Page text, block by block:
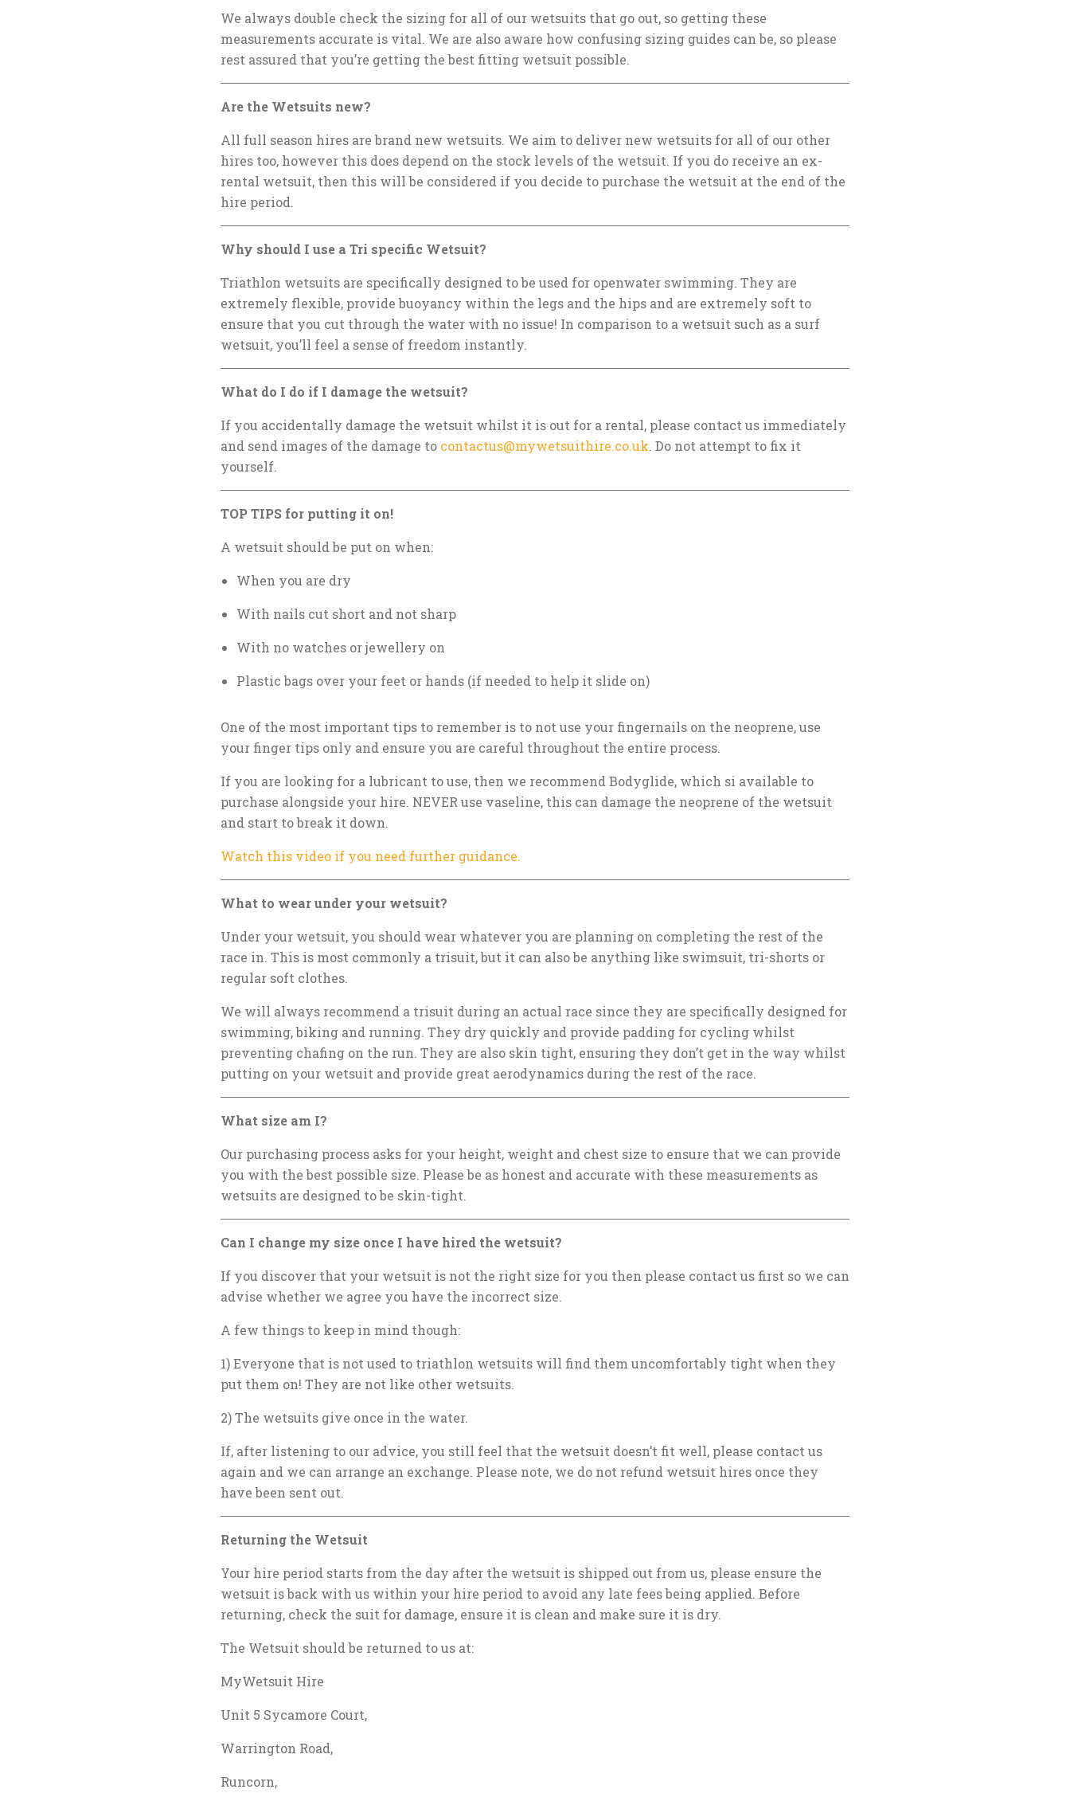
We always double check the sizing for all of our wetsuits that go out, so getting these
measurements accurate is vital. We are also aware how confusing sizing guides can be, so please
rest assured that you’re getting the best fitting wetsuit possible.
Are the Wetsuits new?
All full season hires are brand new wetsuits. We aim to deliver new wetsuits for all of our other
hires too, however this does depend on the stock levels of the wetsuit. If you do receive an ex-
rental wetsuit, then this will be considered if you decide to purchase the wetsuit at the end of the
hire period.
Why should I use a Tri specific Wetsuit?
Triathlon wetsuits are specifically designed to be used for openwater swimming. They are
extremely flexible, provide buoyancy within the legs and the hips and are extremely soft to
ensure that you cut through the water with no issue! In comparison to a wetsuit such as a surf
wetsuit, you’ll feel a sense of freedom instantly.
What do I do if I damage the wetsuit?
If you accidentally damage the wetsuit whilst it is out for a rental, please contact us immediately
and send images of the damage to contactus@mywetsuithire.co.uk. Do not attempt to fix it
yourself.
TOP TIPS for putting it on!
A wetsuit should be put on when:
When you are dry
With nails cut short and not sharp
With no watches or jewellery on
Plastic bags over your feet or hands (if needed to help it slide on)
One of the most important tips to remember is to not use your fingernails on the neoprene, use
your finger tips only and ensure you are careful throughout the entire process.
If you are looking for a lubricant to use, then we recommend Bodyglide, which si available to
purchase alongside your hire. NEVER use vaseline, this can damage the neoprene of the wetsuit
and start to break it down.
Watch this video if you need further guidance.
What to wear under your wetsuit?
Under your wetsuit, you should wear whatever you are planning on completing the rest of the
race in. This is most commonly a trisuit, but it can also be anything like swimsuit, tri-shorts or
regular soft clothes.
We will always recommend a trisuit during an actual race since they are specifically designed for
swimming, biking and running. They dry quickly and provide padding for cycling whilst
preventing chafing on the run. They are also skin tight, ensuring they don’t get in the way whilst
putting on your wetsuit and provide great aerodynamics during the rest of the race.
What size am I?
Our purchasing process asks for your height, weight and chest size to ensure that we can provide
you with the best possible size. Please be as honest and accurate with these measurements as
wetsuits are designed to be skin-tight.
Can I change my size once I have hired the wetsuit?
If you discover that your wetsuit is not the right size for you then please contact us first so we can
advise whether we agree you have the incorrect size.
A few things to keep in mind though:
1) Everyone that is not used to triathlon wetsuits will find them uncomfortably tight when they
put them on! They are not like other wetsuits.
2) The wetsuits give once in the water.
If, after listening to our advice, you still feel that the wetsuit doesn’t fit well, please contact us
again and we can arrange an exchange. Please note, we do not refund wetsuit hires once they
have been sent out.
Returning the Wetsuit
Your hire period starts from the day after the wetsuit is shipped out from us, please ensure the
wetsuit is back with us within your hire period to avoid any late fees being applied. Before
returning, check the suit for damage, ensure it is clean and make sure it is dry.
The Wetsuit should be returned to us at:
MyWetsuit Hire
Unit 5 Sycamore Court,
Warrington Road,
Runcorn,